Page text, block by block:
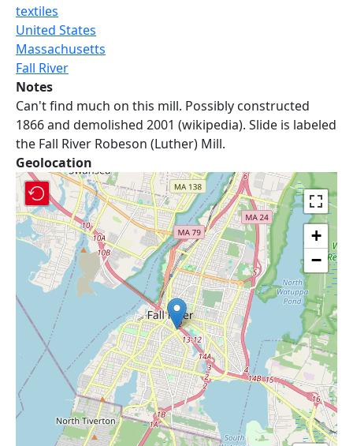
textiles
United States
Massachusetts
Fall River
Notes
Can't find much on this mill. Possibly constructed
1866 and demolished 2001 (wikipedia). Slide is labeled
the Fall River Robeson (Luther) Mill.
Geolocation
+
−